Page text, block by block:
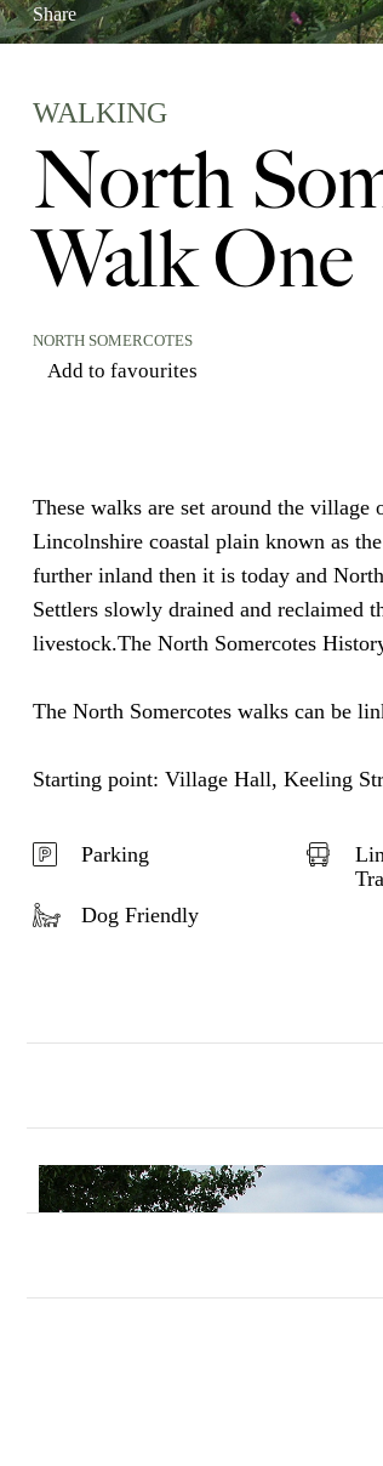
Share
WALKING
North
Walk One
NORTH SOMERCOTES
Add to favourites
These walks are set around the
Lincolnshire coastal plain known as
further inland then it is today and
Settlers slowly drained and reclaimed
livestock.The North Somercotes
The North Somercotes walks can be
Starting point: Village Hall, Keeling
Parking
Dog Friendly
In the distance